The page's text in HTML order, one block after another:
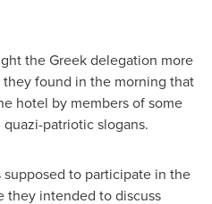
the Greek delegation more
found in the morning that
hotel by members of some
patriotic slogans.
to participate in the
they intended to discuss